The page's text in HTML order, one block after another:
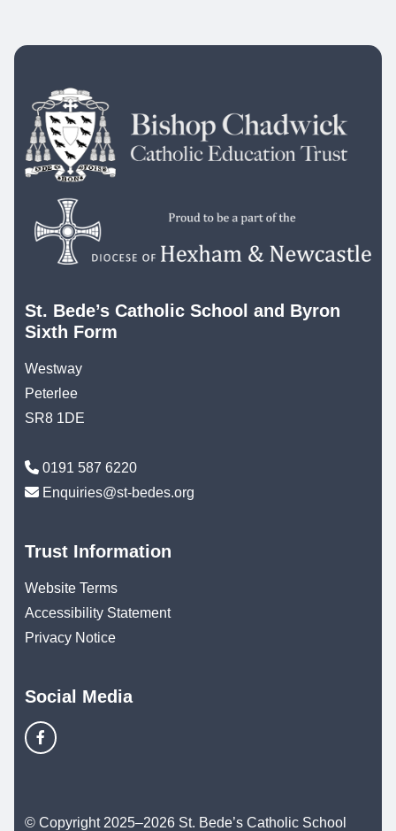
St. Bede’s Catholic School and Byron
Sixth Form
Westway
Peterlee
SR8 1DE
0191 587 6220
Enquiries@st-bedes.org
Trust Information
Website Terms
Accessibility Statement
Privacy Notice
Social Media
© Copyright 2025–2026 St. Bede’s Catholic School